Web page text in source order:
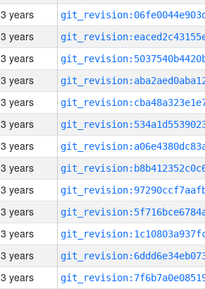
3 years
3 years
3 years
3 years
3 years
3 years
3 years
3 years
3 years
3 years
3 years
3 years
3 years